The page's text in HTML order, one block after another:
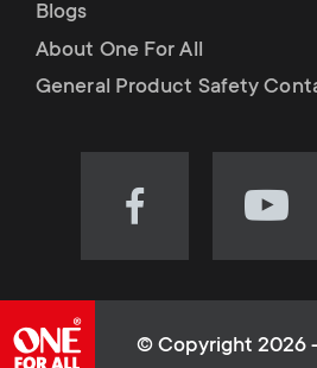
Blogs
About One For All
General Product Safety
Visit
(opens
Visit
© Copyright 2026